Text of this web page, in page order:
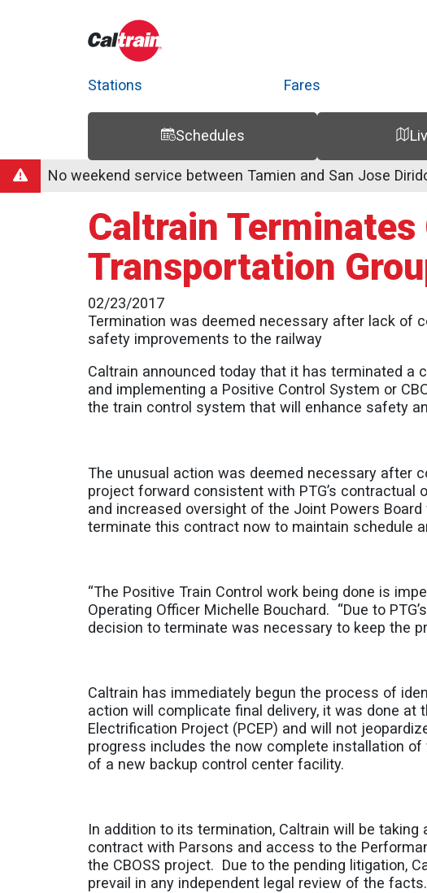
Stations Fares
Schedules
Trip Planner
Route Map
Service Alerts
SchedulesNo weekend service between Tamien and San Jose
Caltrain
Transportation
02/23/2017
Termination was deemed necessary after lack of
safety improvements to the railway
Caltrain announced today that it has terminated a
and implementing a Positive Control System or
the train control system that will enhance safety
The unusual action was deemed necessary after
project forward consistent with PTG’s
and increased oversight of the Joint Powers
terminate this contract now to maintain schedule
“The Positive Train Control work being done is
Operating Officer Michelle Bouchard. “Due to
decision to terminate was necessary to keep the
Caltrain has immediately begun the process of
action will complicate final delivery, it was done
Electrification Project (PCEP) and will not
progress includes the now complete installation
of a new backup control center facility.
In addition to its termination, Caltrain will be
contract with Parsons and access to the
the CBOSS project. Due to the pending litigation,
prevail in any independent legal review of the facts.